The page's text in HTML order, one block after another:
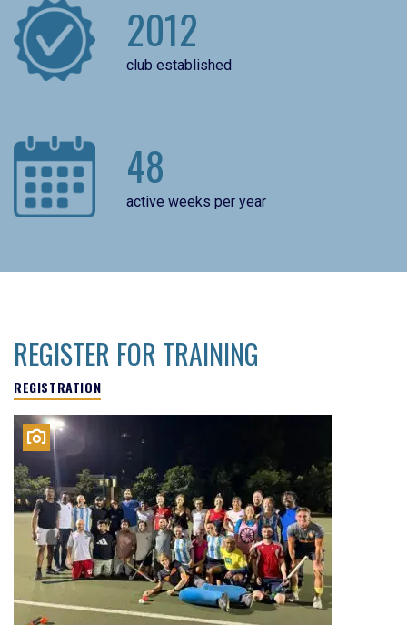
2012
club established
48
active weeks per year
REGISTER FOR TRAINING
REGISTRATION